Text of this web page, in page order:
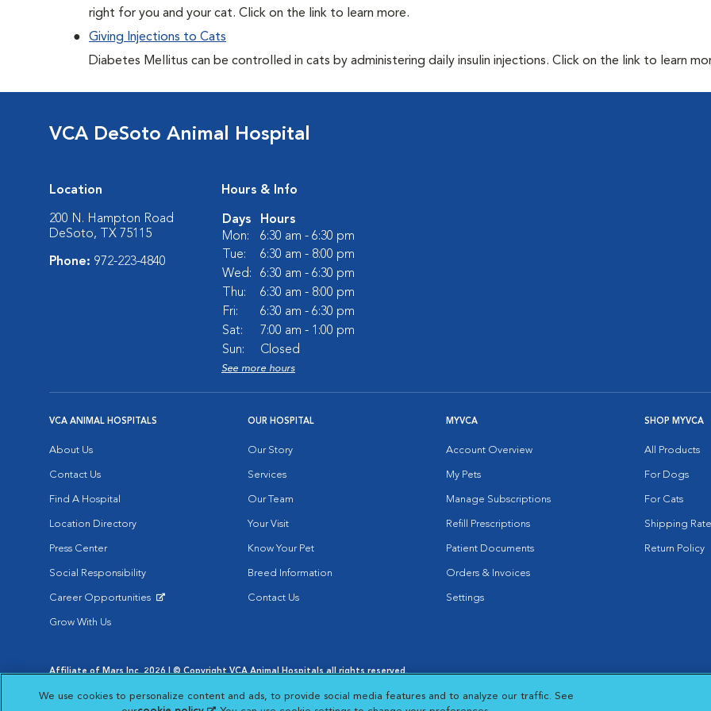
right for you and your cat. Click on the link to learn more.
Giving Injections to Cats
Diabetes Mellitus can be controlled in cats by administering daily insulin injections. Click on the link to learn
VCA DeSoto Animal Hospital
Location
200 N. Hampton Road
DeSoto, TX 75115
Phone: 972-223-4840
Hours & Info
Days
Hours
Mon:
6:30 am - 6:30 pm
Tue:
6:30 am - 8:00 pm
Wed:
6:30 am - 6:30 pm
Thu:
6:30 am - 8:00 pm
Fri:
6:30 am - 6:30 pm
Sat:
7:00 am - 1:00 pm
Sun:
Closed
See more hours
VCA ANIMAL HOSPITALS
About Us
Contact Us
Find A Hospital
Location Directory
Press Center
Social Responsibility
Career Opportunities
Grow With Us
OUR HOSPITAL
Our Story
Services
Our Team
Your Visit
Know Your Pet
Breed Information
Contact Us
MYVCA
Account Overview
My Pets
Manage Subscriptions
Refill Prescriptions
Patient Documents
Orders & Invoices
Settings
SHOP MYVCA
All Products
For Dogs
For Cats
Shipping
Return Policy
Affiliate of Mars Inc. 2026 | © Copyright VCA Animal Hospitals all rights reserved.
Opens in New Window
Opens in New Window
Cookie Notice
Opens in New Window
Cookies Settings
Your Privacy Choices
We use cookies to personalize content and ads, to provide social media features and to analyze our traffic. See